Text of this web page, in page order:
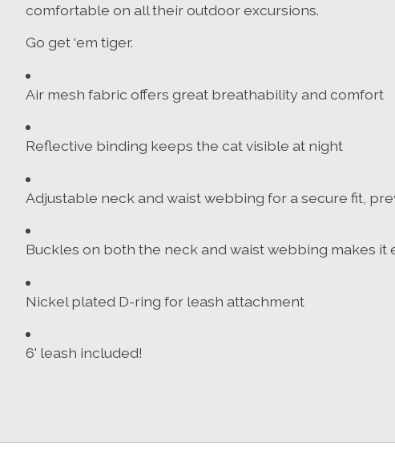
comfortable on all their outdoor excursions.
Go get ‘em tiger.
Air mesh fabric offers great breathability and comfort
Reflective binding keeps the cat visible at night
Adjustable neck and waist webbing for a secure fit,
Buckles on both the neck and waist webbing makes it
Nickel plated D-ring for leash attachment
6' leash included!